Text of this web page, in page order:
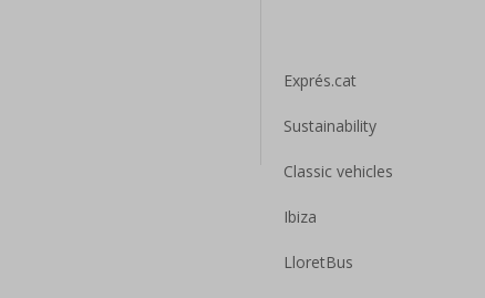
Exprés.cat
Sustainability
Classic vehicles
Ibiza
LloretBus